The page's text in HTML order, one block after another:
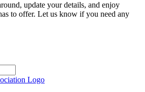
update your details, and enjoy
to offer. Let us know if you need any